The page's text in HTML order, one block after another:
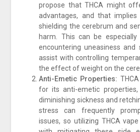
propose that THCA might
advantages, and that
shielding the cerebrum and
harm. This can be
encountering uneasiness
assist with controlling
the effect of weight on the
Anti-Emetic Properties:
for its anti-emetic
diminishing sickness and
stress can frequently
issues, so utilizing THCA